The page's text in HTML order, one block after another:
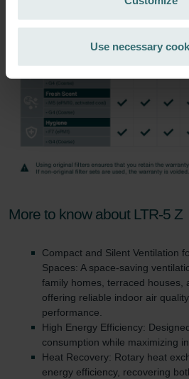
Zehnder Group France: Protection
Zehnder Group Ibérica SAU:
Zehnder Group İç Mekan
Zehnder Group Nederland bv:
Zehnder Group Sales International:
Zehnder Group Schweiz AG:
Zehnder Polska Sp. z o.o.:
Zehnder Group UK Limited: Privacy
Use necessary
More to know about LTR-5 Z
Compact and Silent Ventilation
Spaces: A space-saving
family homes, terraced houses,
offering reliable indoor air
performance.
High Energy Efficiency:
consumption while maximizing
Heat Recovery: Rotary heat
energy efficiency, recovering